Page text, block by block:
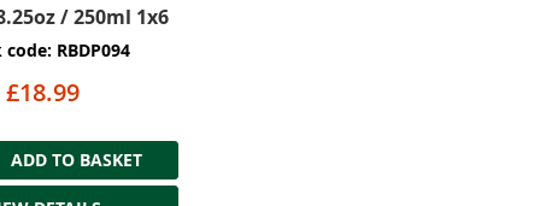
/ 250ml 1x6
RBDP094
£18.99
ADD TO BASKET